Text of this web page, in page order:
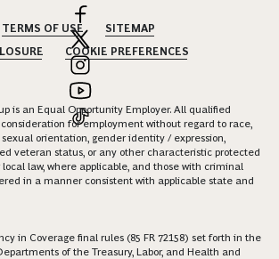
TERMS OF USE
SITEMAP
COOKIE PREFERENCES
is an Equal Opportunity Employer. All qualified
for employment without regard to race,
sexual orientation, gender identity / expression,
veteran status, or any other characteristic protected
law, where applicable, and those with criminal
in a manner consistent with applicable state and
in Coverage final rules (85 FR 72158) set forth in the
of the Treasury, Labor, and Health and